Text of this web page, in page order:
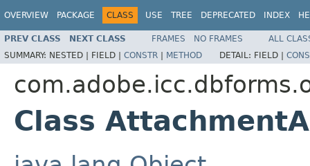
OVERVIEW PACKAGE CLASS USE TREE DEPRECATED INDEX
PREV CLASS NEXT CLASS FRAMES NO FRAMES
ALL
SUMMARY: NESTED | FIELD | CONSTR | METHOD DETAIL: FIELD |
Class